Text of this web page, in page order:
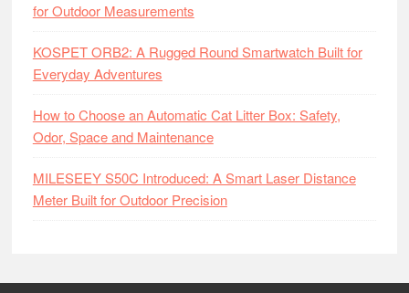
for Outdoor Measurements
KOSPET ORB2: A Rugged Round Smartwatch Built for
Everyday Adventures
How to Choose an Automatic Cat Litter Box: Safety,
Odor, Space and Maintenance
MILESEEY S50C Introduced: A Smart Laser Distance
Meter Built for Outdoor Precision